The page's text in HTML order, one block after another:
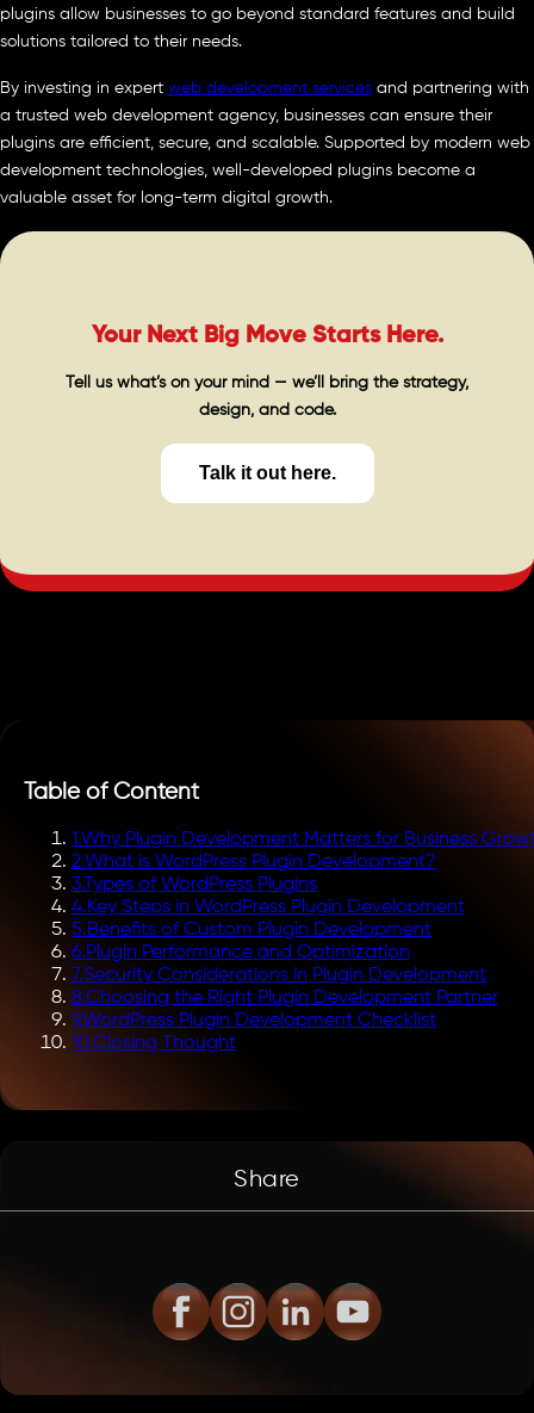
plugins allow businesses to go beyond standard features and build
solutions tailored to their needs.
By investing in expert web development services and partnering with
a trusted web development agency, businesses can ensure their
plugins are efficient, secure, and scalable. Supported by modern web
development technologies, well-developed plugins become a
valuable asset for long-term digital growth.
Your Next Big Move Starts Here.
Tell us what’s on your mind — we’ll bring the strategy,
design, and code.
Talk it out here.
Table of Content
1.Why Plugin Development Matters for Business
2.What is WordPress Plugin Development?
3.Types of WordPress Plugins
4.Key Steps in WordPress Plugin Development
5.Benefits of Custom Plugin Development
6.Plugin Performance and Optimization
7.Security Considerations in Plugin Development
8.Choosing the Right Plugin Development Partner
9.WordPress Plugin Development Checklist
10.Closing Thought
Share